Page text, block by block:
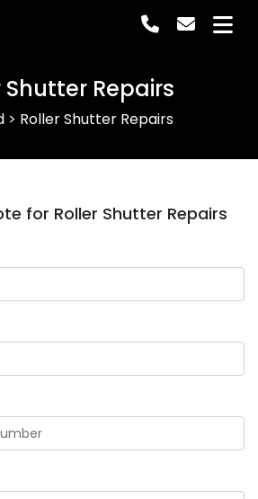
Shutter Repairs
> Roller Shutter Repairs
for Roller Shutter Repairs